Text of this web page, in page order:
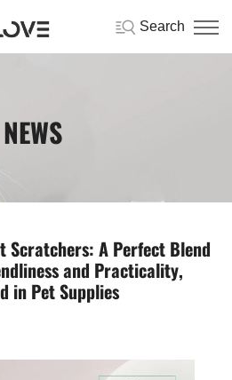
Search
NEWS
Scratchers: A Perfect Blend
and Practicality,
in Pet Supplies